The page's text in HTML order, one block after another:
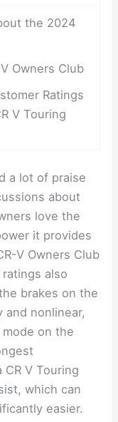
the 2024
Owners Club
Ratings
V Touring
a lot of praise
about
love the
it provides
V Owners Club
ratings also
brakes on the
and nonlinear,
mode on the
V Touring
which can
easier.